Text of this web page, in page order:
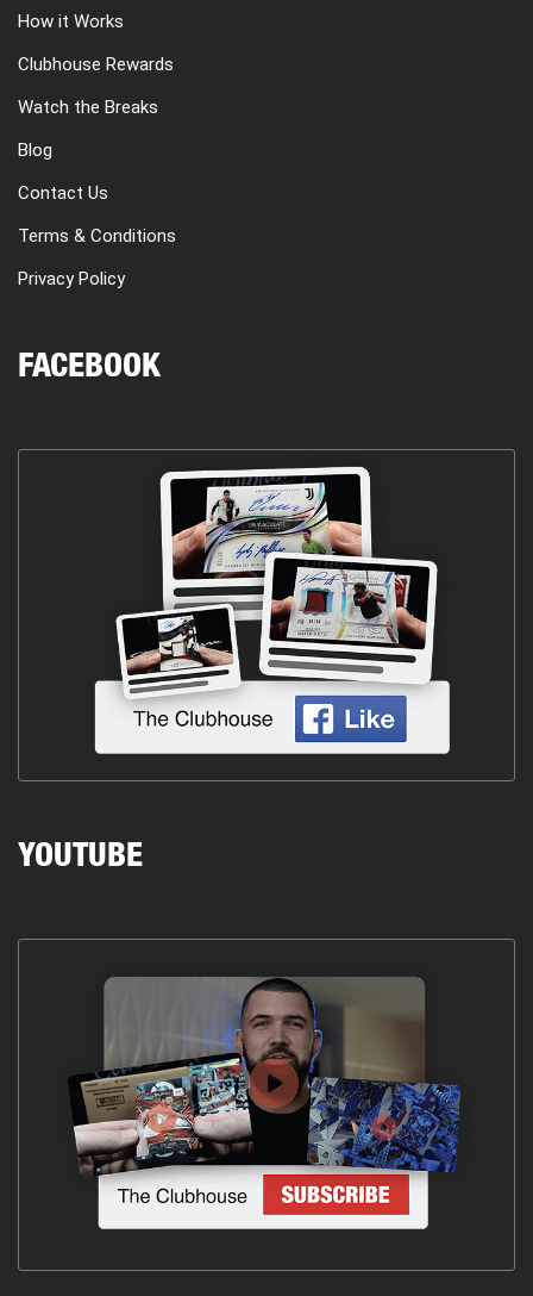
How it Works
Clubhouse Rewards
Watch the Breaks
Blog
Contact Us
Terms & Conditions
Privacy Policy
FACEBOOK
YOUTUBE